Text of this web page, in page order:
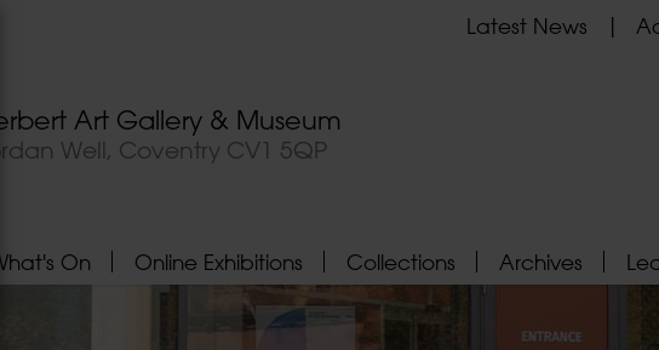
Art Gallery & Museum
Well, Coventry CV1 5QP
Latest News
On Online Exhibitions Collections Archives